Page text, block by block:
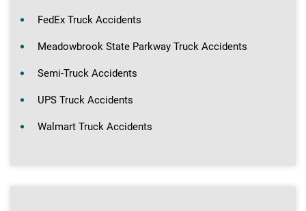
FedEx Truck Accidents
Meadowbrook State Parkway Truck Accidents
Semi-Truck Accidents
UPS Truck Accidents
Walmart Truck Accidents